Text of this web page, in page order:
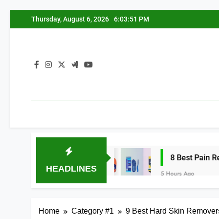
to
Thursday, August 6, 2026 6:03:52 PM
HEADLINES
8 Best Pain Relief Insoles
5 Hours Ago
Home Category #1 9 Best Hard Skin